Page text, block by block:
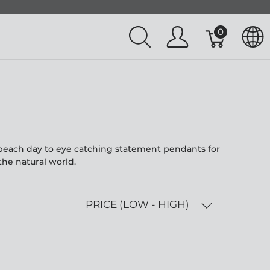
0
day to eye catching statement pendants for
natural world.
PRICE (LOW - HIGH)